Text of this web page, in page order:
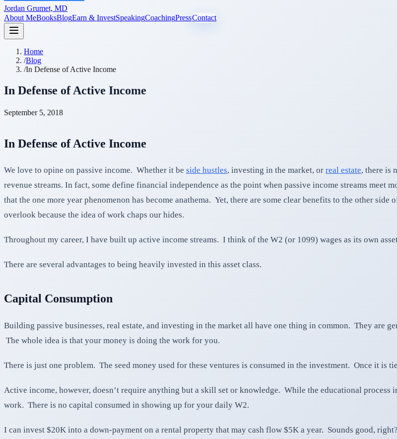
Jordan Grumet, MD
About MeBooksBlogEarn & InvestSpeakingCoachingPressContact
Home
/Blog
/In Defense of Active Income
In Defense of Active Income
September 5, 2018
In Defense of Active Income
We love to opine on passive income. Whether it be side hustles, investing in the market, or real estate, there is
revenue streams. In fact, some define financial independence as the point when passive income streams meet
that the one more year phenomenon has become anathema. Yet, there are some clear benefits to the other
overlook because the idea of work chaps our hides.
Throughout my career, I have built up active income streams. I think of the W2 (or 1099) wages as its own
There are several advantages to being heavily invested in this asset class.
Capital Consumption
Building passive businesses, real estate, and investing in the market all have one thing in common. They are
The whole idea is that your money is doing the work for you.
There is just one problem. The seed money used for these ventures is consumed in the investment. Once it is
Active income, however, doesn’t require anything but a skill set or knowledge. While the educational process
work. There is no capital consumed in showing up for your daily W2.
I can invest $20K into a down-payment on a rental property that may cash flow $5K a year. Sounds good,